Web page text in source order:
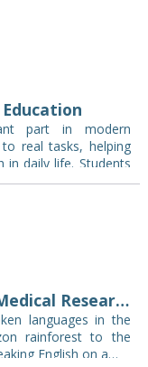
part in modern
real tasks, helping
in daily life. Students
The Importance of English in Medical Research and Practice
languages in the
rainforest to the
English on a…